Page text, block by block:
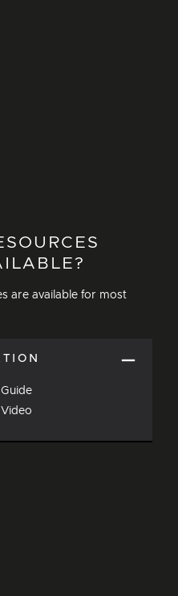
are available for most
Video